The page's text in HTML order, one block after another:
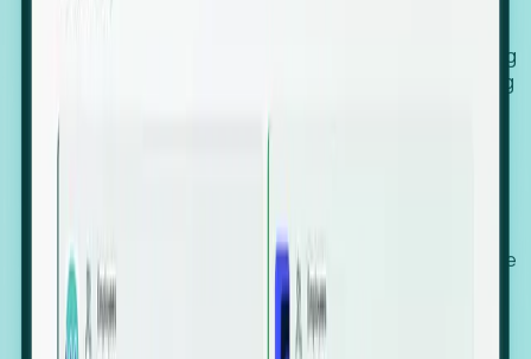
Our AI cross-references millions of signals—including
global employment footprints, hiring velocity, funding
against local corporate registries.
We instantly identify the gap between a company's
actual workforce footprint and their official presence
in a region.